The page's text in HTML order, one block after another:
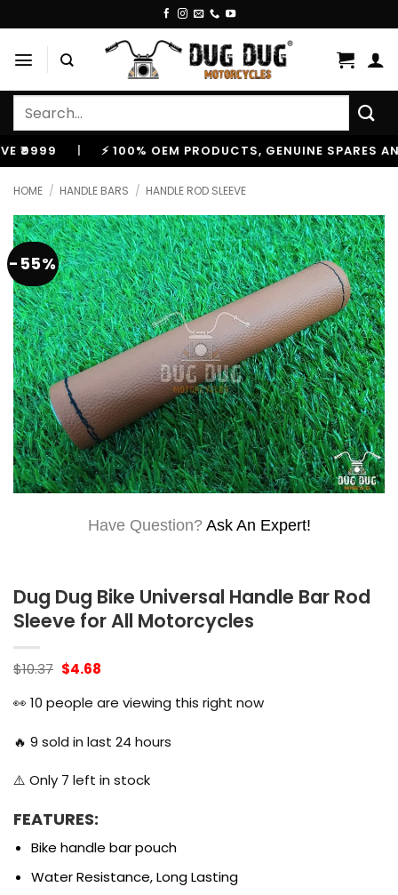
to
content
Search
| ⚡ 100% OEM PRODUCTS, GENUINE SPARES AND
HOME / HANDLE BARS / HANDLE ROD SLEEVE
-55%
Have Question? Ask An Expert!
Dug Dug Bike Universal Handle Bar Rod
Sleeve for All Motorcycles
$10.37 Original
price
was:
$10.37.
$4.68Current
$4.68.
👀 10 people are viewing this right now
🔥 9 sold in last 24 hours
⚠️ Only 7 left in stock
FEATURES:
Bike handle bar pouch
Water Resistance, Long Lasting